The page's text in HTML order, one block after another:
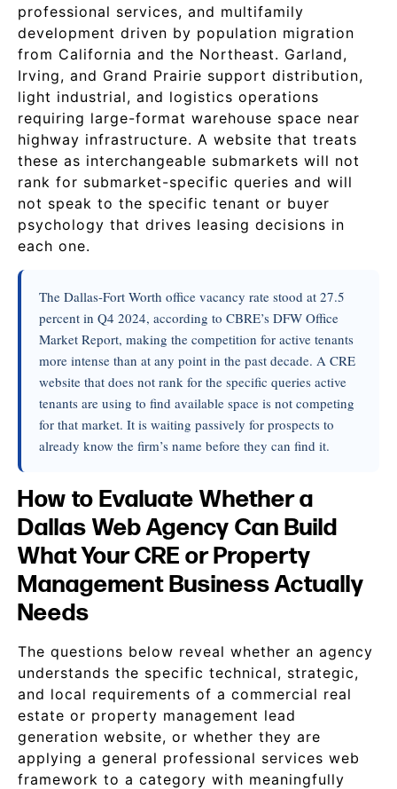
professional services, and multifamily
development driven by population migration
from California and the Northeast. Garland,
Irving, and Grand Prairie support distribution,
light industrial, and logistics operations
requiring large-format warehouse space near
highway infrastructure. A website that treats
these as interchangeable submarkets will not
rank for submarket-specific queries and will
not speak to the specific tenant or buyer
psychology that drives leasing decisions in
each one.
The Dallas-Fort Worth office vacancy rate stood at 27.5
percent in Q4 2024, according to CBRE’s DFW Office
Market Report, making the competition for active tenants
more intense than at any point in the past decade. A CRE
website that does not rank for the specific queries active
tenants are using to find available space is not competing
for that market. It is waiting passively for prospects to
already know the firm’s name before they can find it.
How to Evaluate Whether a
Dallas Web Agency Can Build
What Your CRE or Property
Management Business Actually
Needs
The questions below reveal whether an agency
understands the specific technical, strategic,
and local requirements of a commercial real
estate or property management lead
generation website, or whether they are
applying a general professional services web
framework to a category with meaningfully